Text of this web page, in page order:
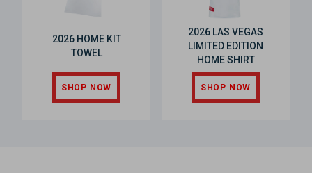
2026 HOME KIT
TOWEL
SHOP NOW
2026 LAS VEGAS
LIMITED EDITION
HOME SHIRT
SHOP NOW